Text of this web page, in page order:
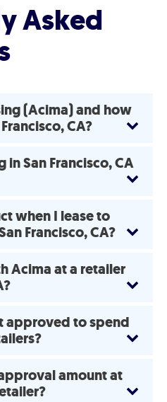
Asked
(Acima) and how
CA?
in San Francisco, CA
when I lease to
Francisco, CA?
Acima at a retailer
approved to spend
amount at